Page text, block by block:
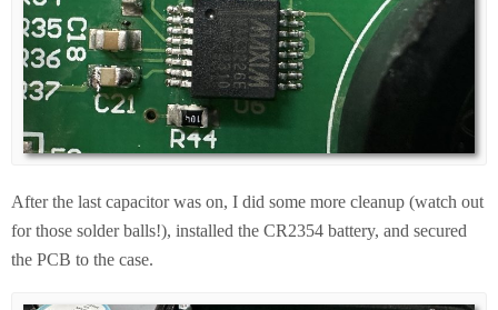
After the last capacitor was on, I did some more cleanup (watch out
for those solder balls!), installed the CR2354 battery, and secured
the PCB to the case.